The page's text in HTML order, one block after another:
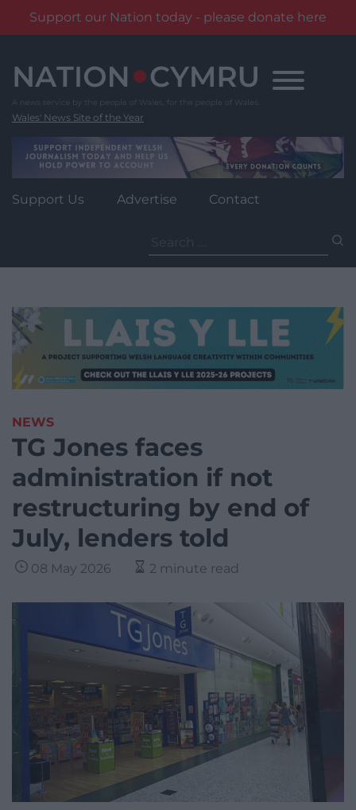
Support our Nation today - please donate here
content
Wales' News Site of the Year
Support Us Advertise Contact
for:
NEWS
TG Jones faces
administration if not
restructuring by end of
July, lenders told
08 May 2026 2 minute read